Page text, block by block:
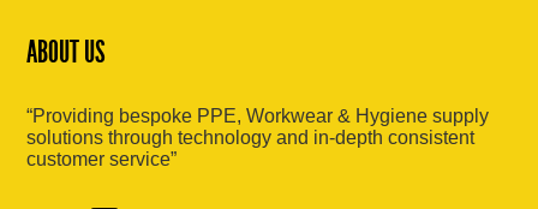
ABOUT US
“Providing bespoke PPE, Workwear & Hygiene supply
solutions through technology and in-depth consistent
customer service”